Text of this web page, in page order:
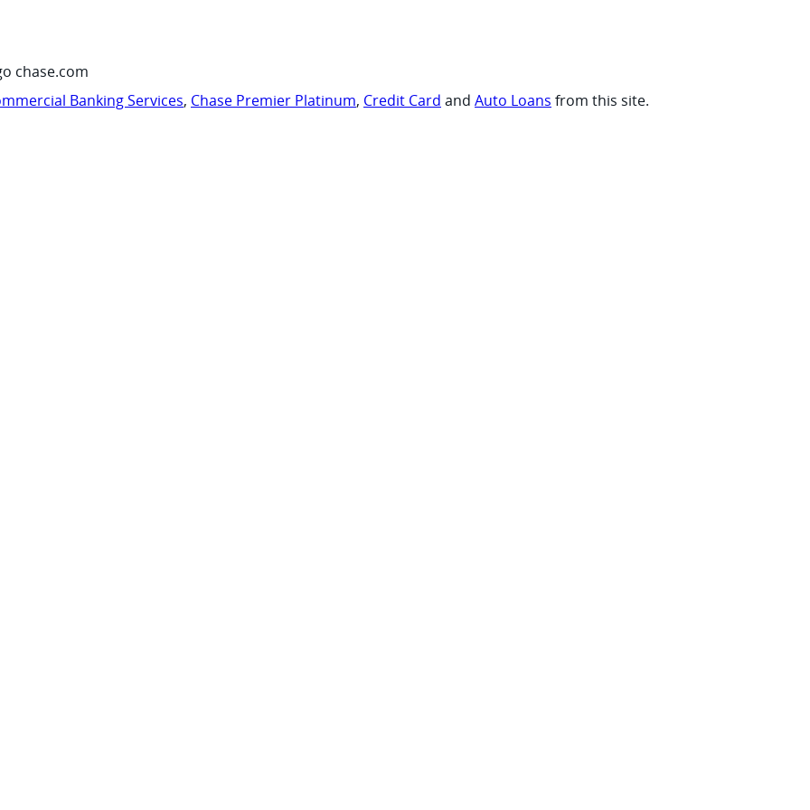
chase.com
Banking Services, Chase Premier Platinum, Credit Card and Auto Loans from this site.